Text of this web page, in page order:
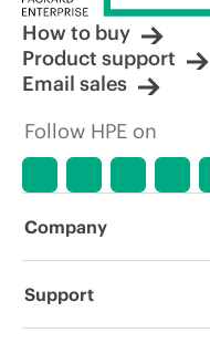
How to buy
Product support
Email sales
Follow HPE on
Company
About HPE
Support